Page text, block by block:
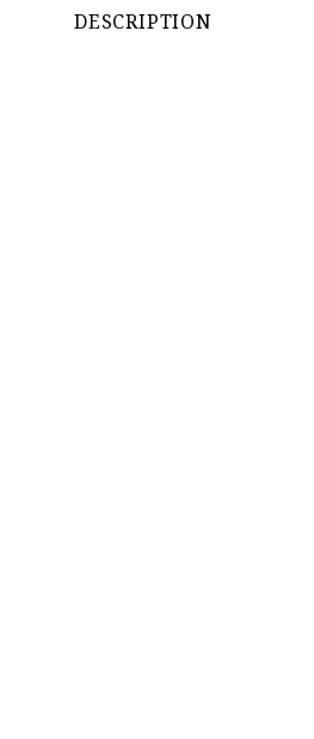
DESCRIPTION